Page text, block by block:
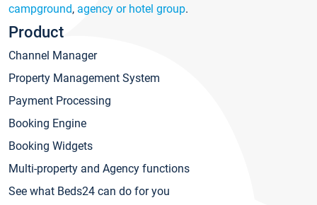
campground, agency or hotel group.
Product
Channel Manager
Property Management System
Payment Processing
Booking Engine
Booking Widgets
Multi-property and Agency functions
See what Beds24 can do for you